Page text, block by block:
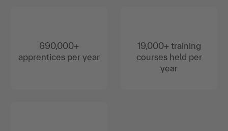
690,000+
apprentices per year
19,000+ training
courses held per
year